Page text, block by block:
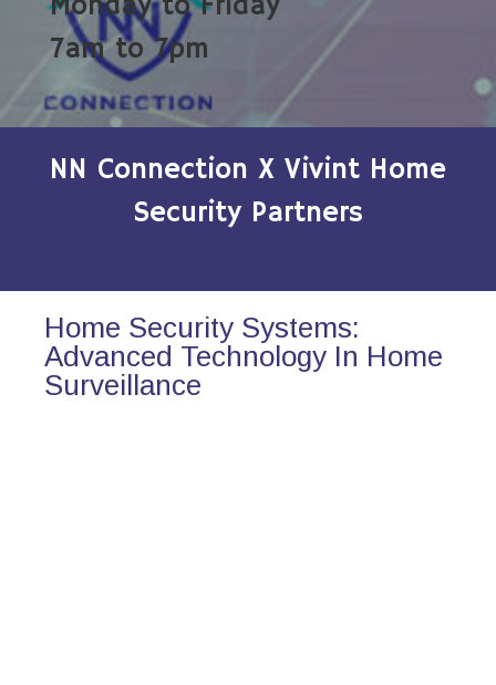
7am to 7pm
NN Connection X Vivint Home
Security Partners
Home Security Systems:
Advanced Technology In Home
Surveillance